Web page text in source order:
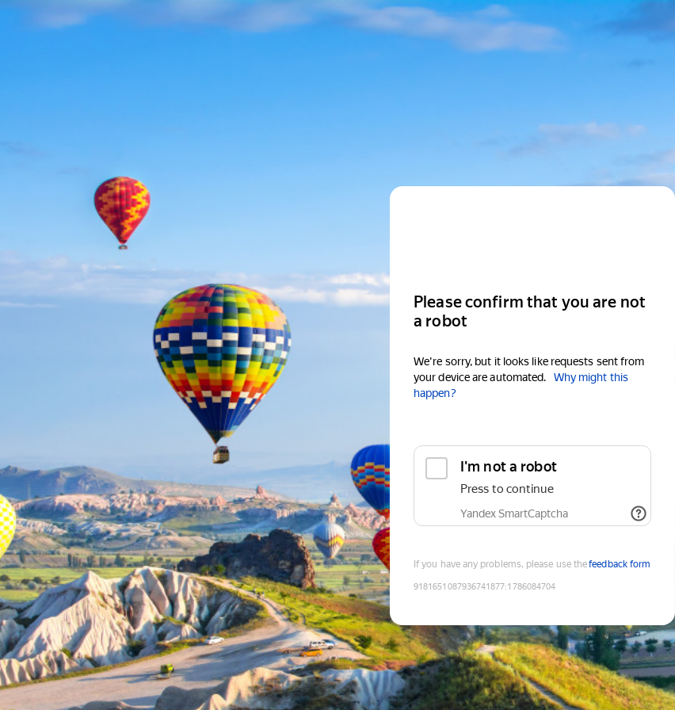
Please confirm that you are not
a robot
We're sorry, but it looks like requests sent from
your device are automated.
Why might this
happen?
I'm not a robot
Press to continue
Yandex SmartCaptcha
If you have any problems, please use thefeedback form
9181651087936741877:1786084704